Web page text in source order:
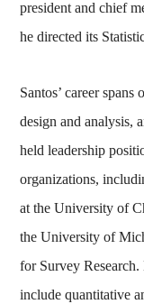
president and chief
he directed its
Santos’ career
design and analysis,
held leadership
organizations,
at the University of
the University of
for Survey Research.
include quantitative